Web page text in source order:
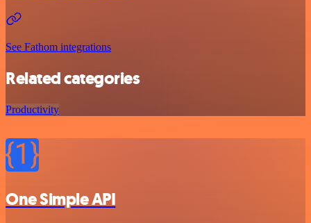
See Fathom integrations
Related categories
Productivity
One Simple API